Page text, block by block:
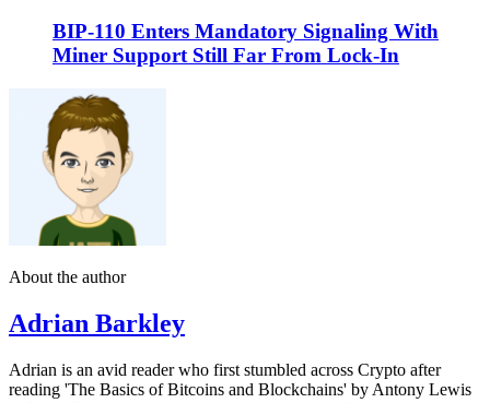
BIP-110 Enters Mandatory Signaling With
Miner Support Still Far From Lock-In
About the author
Adrian Barkley
Adrian is an avid reader who first stumbled across Crypto after
reading 'The Basics of Bitcoins and Blockchains' by Antony Lewis